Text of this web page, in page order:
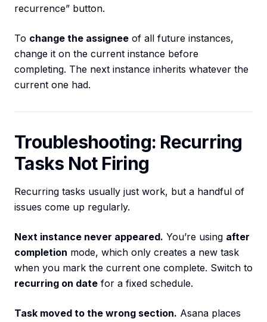
recurrence” button.
To change the assignee of all future instances,
change it on the current instance before
completing. The next instance inherits whatever the
current one had.
Troubleshooting: Recurring
Tasks Not Firing
Recurring tasks usually just work, but a handful of
issues come up regularly.
Next instance never appeared. You’re using after
completion mode, which only creates a new task
when you mark the current one complete. Switch to
recurring on date for a fixed schedule.
Task moved to the wrong section. Asana places